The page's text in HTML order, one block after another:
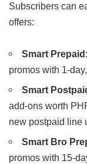
Subscribers can
offers:
Smart Prepaid:
promos with 1-
Smart
add-ons worth
new postpaid line
Smart Bro
promos with 15-